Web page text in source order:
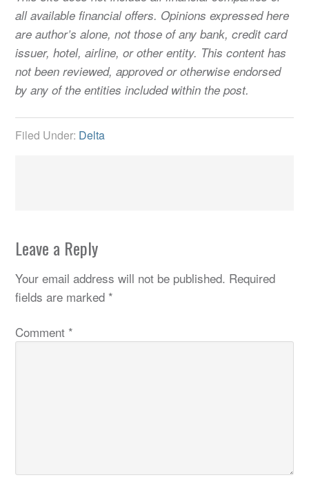
all available financial offers. Opinions expressed here
are author’s alone, not those of any bank, credit card
issuer, hotel, airline, or other entity. This content has
not been reviewed, approved or otherwise endorsed
by any of the entities included within the post.
Filed Under: Delta
Leave a Reply
Your email address will not be published. Required
fields are marked *
Comment *